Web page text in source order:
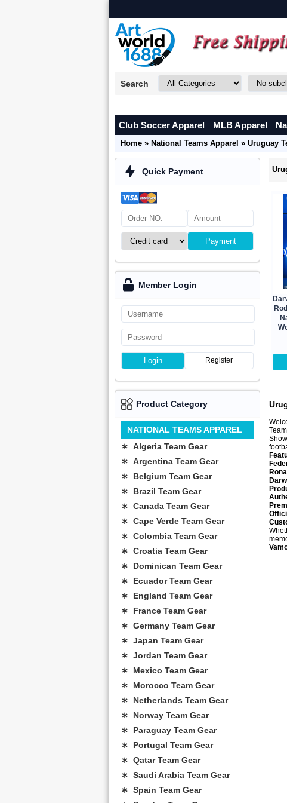
Search
Club Soccer Apparel MLB Apparel
Home » National Teams Apparel » Uruguay
Quick Payment
Payment
Member Login
Login Register
Product Category
NATIONAL TEAMS APPAREL
∗ Algeria Team Gear
∗ Argentina Team Gear
∗ Belgium Team Gear
∗ Brazil Team Gear
∗ Canada Team Gear
∗ Cape Verde Team Gear
∗ Colombia Team Gear
∗ Croatia Team Gear
∗ Dominican Team Gear
∗ Ecuador Team Gear
∗ England Team Gear
∗ France Team Gear
∗ Germany Team Gear
∗ Japan Team Gear
∗ Jordan Team Gear
∗ Mexico Team Gear
∗ Morocco Team Gear
∗ Netherlands Team Gear
∗ Norway Team Gear
∗ Paraguay Team Gear
∗ Portugal Team Gear
∗ Qatar Team Gear
∗ Saudi Arabia Team Gear
∗ Spain Team Gear